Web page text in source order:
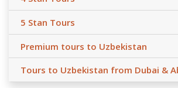
5 Stan Tours
Premium tours to Uzbekistan
Tours to Uzbekistan from Dubai &